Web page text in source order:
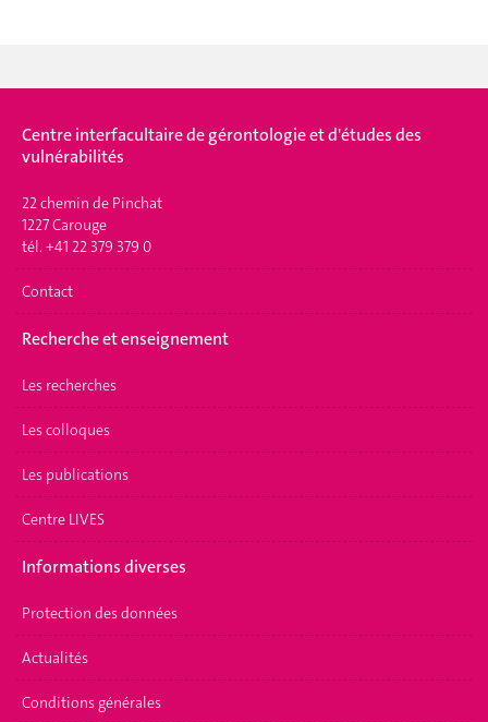
Centre interfacultaire de gérontologie et d'études des
vulnérabilités
22 chemin de Pinchat
1227 Carouge
tél. +41 22 379 379 0
Contact
Recherche et enseignement
Les recherches
Les colloques
Les publications
Centre LIVES
Informations diverses
Protection des données
Actualités
Conditions générales